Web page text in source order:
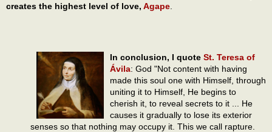
creates the highest level of love, Agape
In conclusion, I quote St. Teresa of
Ávila: God "Not content with having
made this soul one with Himself, through
uniting it to Himself, He begins to
cherish it, to reveal secrets to it ... He
causes it gradually to lose its exterior
senses so that nothing may occupy it. This we call rapture.